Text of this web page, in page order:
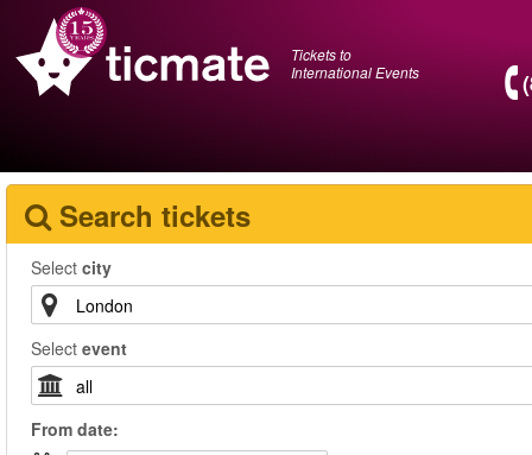
Tickets to
International Events
Search tickets
Select city
Select event
From date: